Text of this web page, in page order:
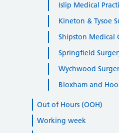
Islip Medical
Kineton & Tysoe
Shipston Medical
Springfield
Wychwood
Bloxham and
Out of Hours (OOH)
Working week